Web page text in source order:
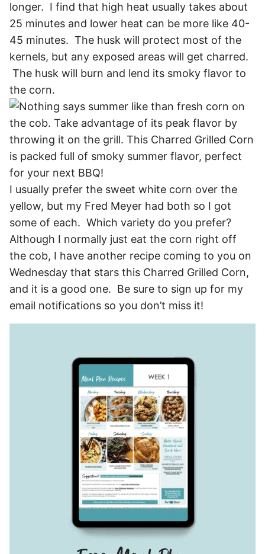
longer. I find that high heat usually takes about
25 minutes and lower heat can be more like 40-
45 minutes. The husk will protect most of the
kernels, but any exposed areas will get charred.
The husk will burn and lend its smoky flavor to
the corn.
I usually prefer the sweet white corn over the
yellow, but my Fred Meyer had both so I got
some of each. Which variety do you prefer?
Although I normally just eat the corn right off
the cob, I have another recipe coming to you on
Wednesday that stars this Charred Grilled Corn,
and it is a good one. Be sure to sign up for my
email notifications so you don’t miss it!